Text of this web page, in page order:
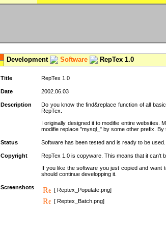
Development Software RepTex 1.0
Title RepTex 1.0
Date 2002.06.03
Description
Do you know the find&replace function of all
RepTex.
I originally designed it to modifie entire websites.
modifie replace "mysql_" by some other prefix.
Status Software has been tested and is ready to be
Copyright
RepTex 1.0 is copyware. This means that it can't
If you like the software you just copied and want
should continue developping it.
Screenshots
[ Reptex_Populate.png]
[ Reptex_Batch.png]